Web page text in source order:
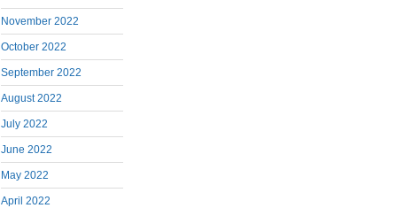
November 2022
October 2022
September 2022
August 2022
July 2022
June 2022
May 2022
April 2022